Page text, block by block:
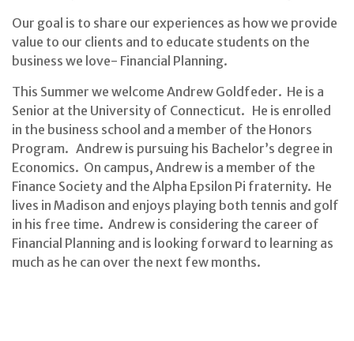
Our goal is to share our experiences as how we provide
value to our clients and to educate students on the
business we love- Financial Planning.
This Summer we welcome Andrew Goldfeder. He is a
Senior at the University of Connecticut. He is enrolled
in the business school and a member of the Honors
Program. Andrew is pursuing his Bachelor’s degree in
Economics. On campus, Andrew is a member of the
Finance Society and the Alpha Epsilon Pi fraternity. He
lives in Madison and enjoys playing both tennis and golf
in his free time. Andrew is considering the career of
Financial Planning and is looking forward to learning as
much as he can over the next few months.